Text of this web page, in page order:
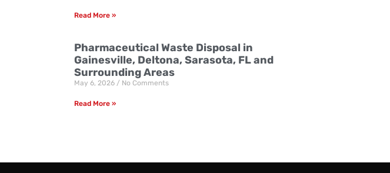
Read More »
Pharmaceutical Waste Disposal in
Gainesville, Deltona, Sarasota, FL and
Surrounding Areas
May 6, 2026 No Comments
Read More »